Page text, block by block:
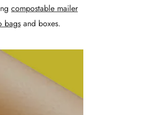
compostable mailer
bagsand boxes.